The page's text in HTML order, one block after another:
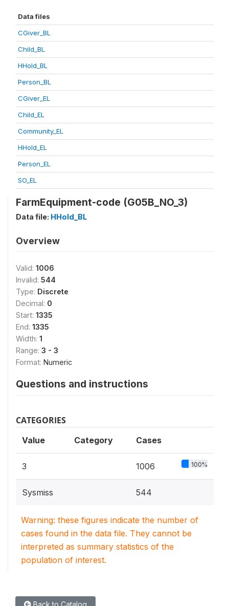
Data files
CGiver_BL
Child_BL
HHold_BL
Person_BL
CGiver_EL
Child_EL
Community_EL
HHold_EL
Person_EL
SO_EL
FarmEquipment-code (G05B_NO_3)
Data file: HHold_BL
Overview
Valid: 1006
Invalid: 544
Type: Discrete
Decimal: 0
Start: 1335
End: 1335
Width: 1
Range: 3 - 3
Format: Numeric
Questions and instructions
CATEGORIES
Value Category Cases
3 1006 100%
Sysmiss 544
Warning: these figures indicate the number of
cases found in the data file. They cannot be
interpreted as summary statistics of the
population of interest.
Back to Catalog